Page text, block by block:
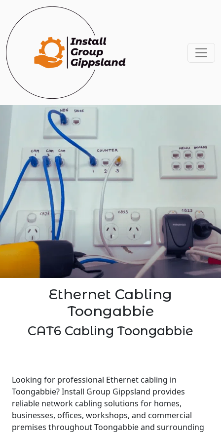
Ethernet Cabling
Toongabbie
CAT6 Cabling Toongabbie
Looking for professional Ethernet cabling in
Toongabbie? Install Group Gippsland provides
reliable network cabling solutions for homes,
businesses, offices, workshops, and commercial
premises throughout Toongabbie and surrounding